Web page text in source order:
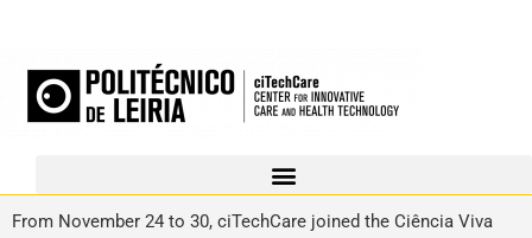
From November 24 to 30, ciTechCare joined the Ciência Viva